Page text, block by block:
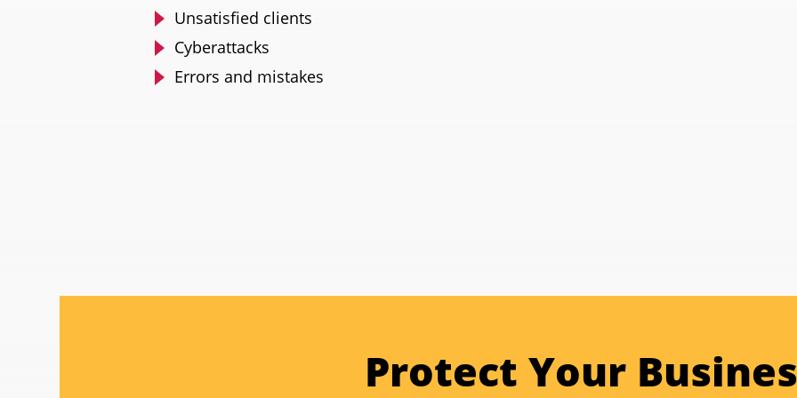
Unsatisfied clients
Cyberattacks
Errors and mistakes
Protect Your